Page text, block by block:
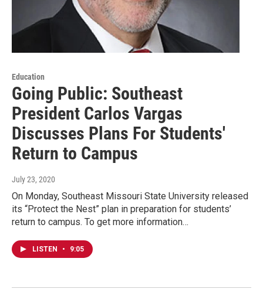
Education
Going Public: Southeast
President Carlos Vargas
Discusses Plans For Students'
Return to Campus
July 23, 2020
On Monday, Southeast Missouri State University released
its “Protect the Nest” plan in preparation for students’
return to campus. To get more information…
LISTEN • 9:05